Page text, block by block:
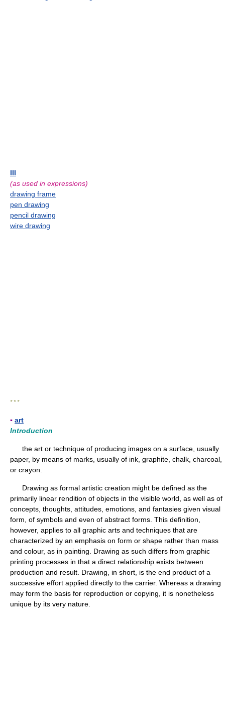
III
(as used in expressions)
drawing frame
pen drawing
pencil drawing
wire drawing
* * *
▪ art
Introduction
the art or technique of producing images on a surface, usually
paper, by means of marks, usually of ink, graphite, chalk, charcoal,
or crayon.
Drawing as formal artistic creation might be defined as the
primarily linear rendition of objects in the visible world, as well as of
concepts, thoughts, attitudes, emotions, and fantasies given visual
form, of symbols and even of abstract forms. This definition,
however, applies to all graphic arts and techniques that are
characterized by an emphasis on form or shape rather than mass
and colour, as in painting. Drawing as such differs from graphic
printing processes in that a direct relationship exists between
production and result. Drawing, in short, is the end product of a
successive effort applied directly to the carrier. Whereas a drawing
may form the basis for reproduction or copying, it is nonetheless
unique by its very nature.